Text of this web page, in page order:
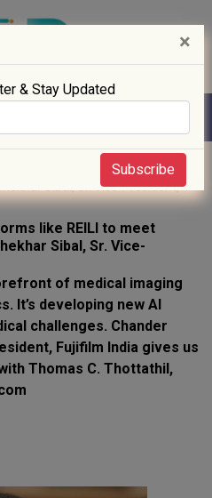
new AI platforms like REILI to
Sibal, Sr. Vice-President,
like REILI to meet
Sibal, Sr. Vice-
of medical imaging
It’s developing new AI
challenges. Chander
Fujifilm India gives us
Thomas C. Thottathil,
×
& Stay Updated
Subscribe